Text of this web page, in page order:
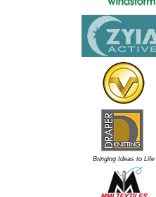
Bringing Ideas to Life